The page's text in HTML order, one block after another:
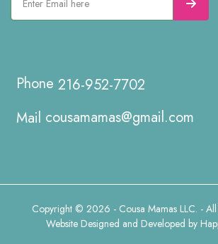
216-952-7702
cousamamas@gmail.com
Copyright © 2026 - Cousa Mamas LLC. - All
Website Designed and Developed by